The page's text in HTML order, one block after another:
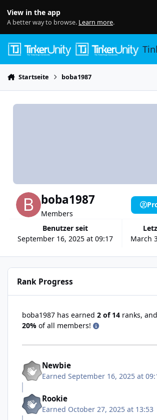
View in the app
A better way to browse. Learn more.
Startseite boba1987
boba1987
Members
Benutzer seit
September 16, 2025 at 09:17
March
Rank Progress
boba1987 has earned 2 of 14 ranks,
20% of all members!
Newbie
Earned September 16, 2025 at
Rookie
Earned October 27, 2025 at 13:53